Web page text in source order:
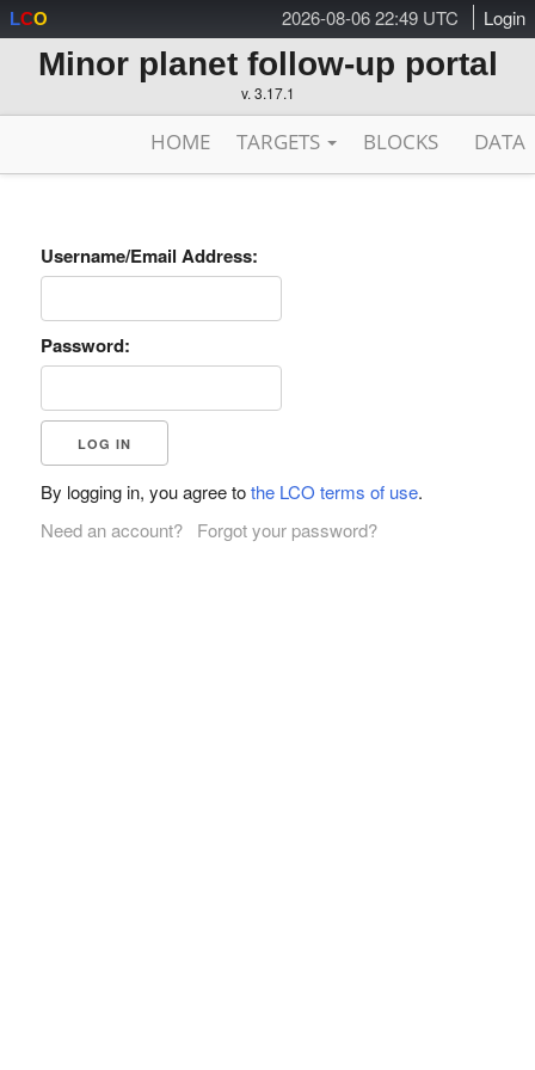
2026-08-06 22:49 UTC Login
LCO
Minor planet follow-up portal
v. 3.17.1
HOME TARGETS BLOCKS DATA
Username/Email Address:
Password:
By logging in, you agree tothe LCO terms of use.
Need an account?
Forgot your password?